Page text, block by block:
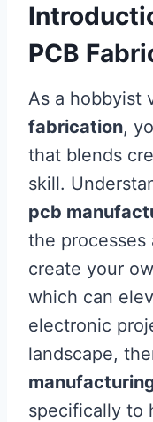
PCB
As a hobbyist
fabrication,
that blends
skill.
pcb
the processes
create your
which can
electronic
landscape,
specifically to